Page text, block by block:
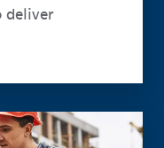
deliver